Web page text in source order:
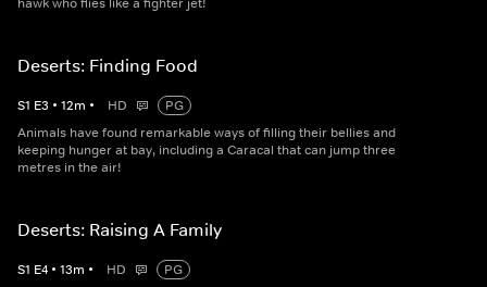
Deserts: Finding Food
S1 E3 • 12m • HD
PG
Animals have found remarkable ways of filling their bellies and
keeping hunger at bay, including a Caracal that can jump three
metres in the air!
Deserts: Raising A Family
S1 E4 • 13m • HD
PG